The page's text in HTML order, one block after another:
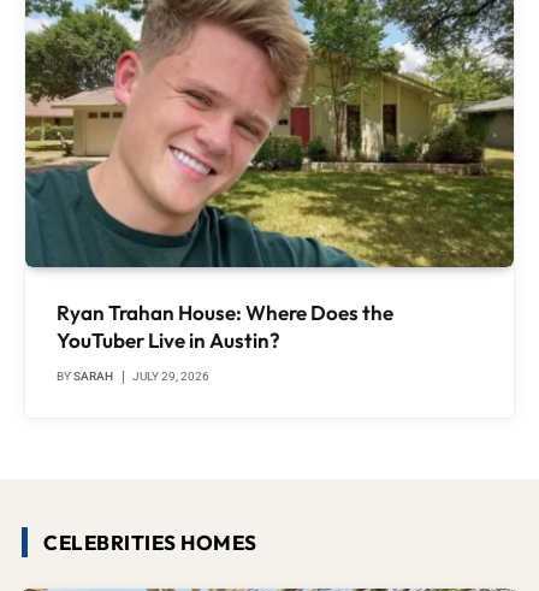
Ryan Trahan House: Where Does the
YouTuber Live in Austin?
BYSARAH JULY 29, 2026
CELEBRITIES HOMES